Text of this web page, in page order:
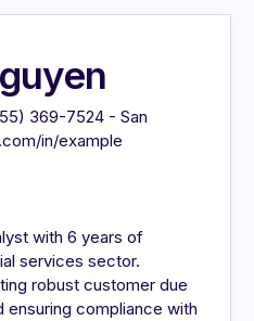
369-7524 - San
in/example
with 6 years of
services sector.
robust customer due
compliance with